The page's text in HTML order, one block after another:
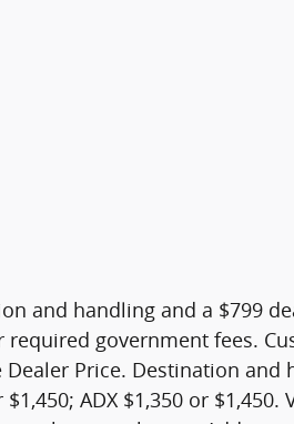
and handling and a $799
government fees.
Price. Destination and
ADX $1,350 or $1,450.